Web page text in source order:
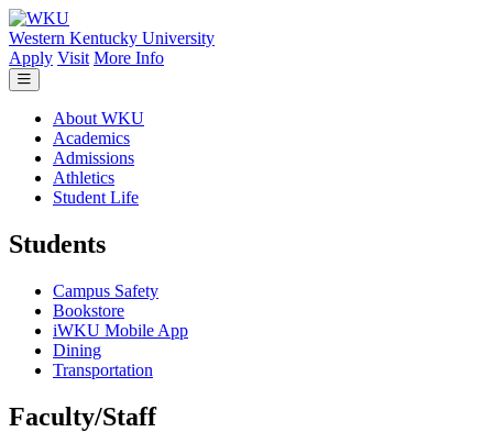
Skip to main content
Western Kentucky University
Apply Visit More Info
About WKU
Academics
Admissions
Athletics
Student Life
Students
Campus Safety
Bookstore
iWKU Mobile App
Dining
Transportation
Faculty/Staff